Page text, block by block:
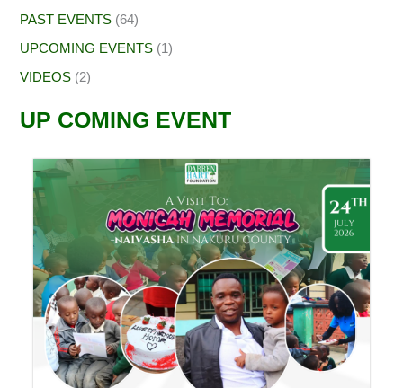
PAST EVENTS (64)
UPCOMING EVENTS (1)
VIDEOS (2)
UP COMING EVENT